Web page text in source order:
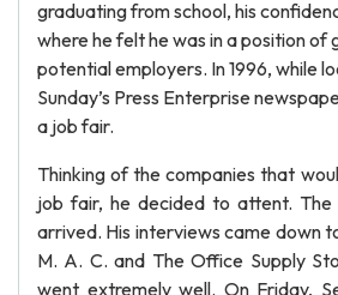
graduating from school, his
where he felt he was in a position of
potential employers. In 1996, while
Sunday’s Press Enterprise
a job fair.
Thinking of the companies that
job fair, he decided to attent.
arrived. His interviews came down
M. A. C. and The Office Supply
went extremely well. On Friday,